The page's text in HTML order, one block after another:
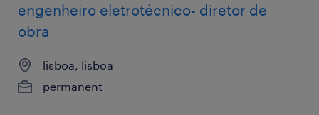
engenheiro eletrotécnico- diretor de
obra
lisboa, lisboa
permanent